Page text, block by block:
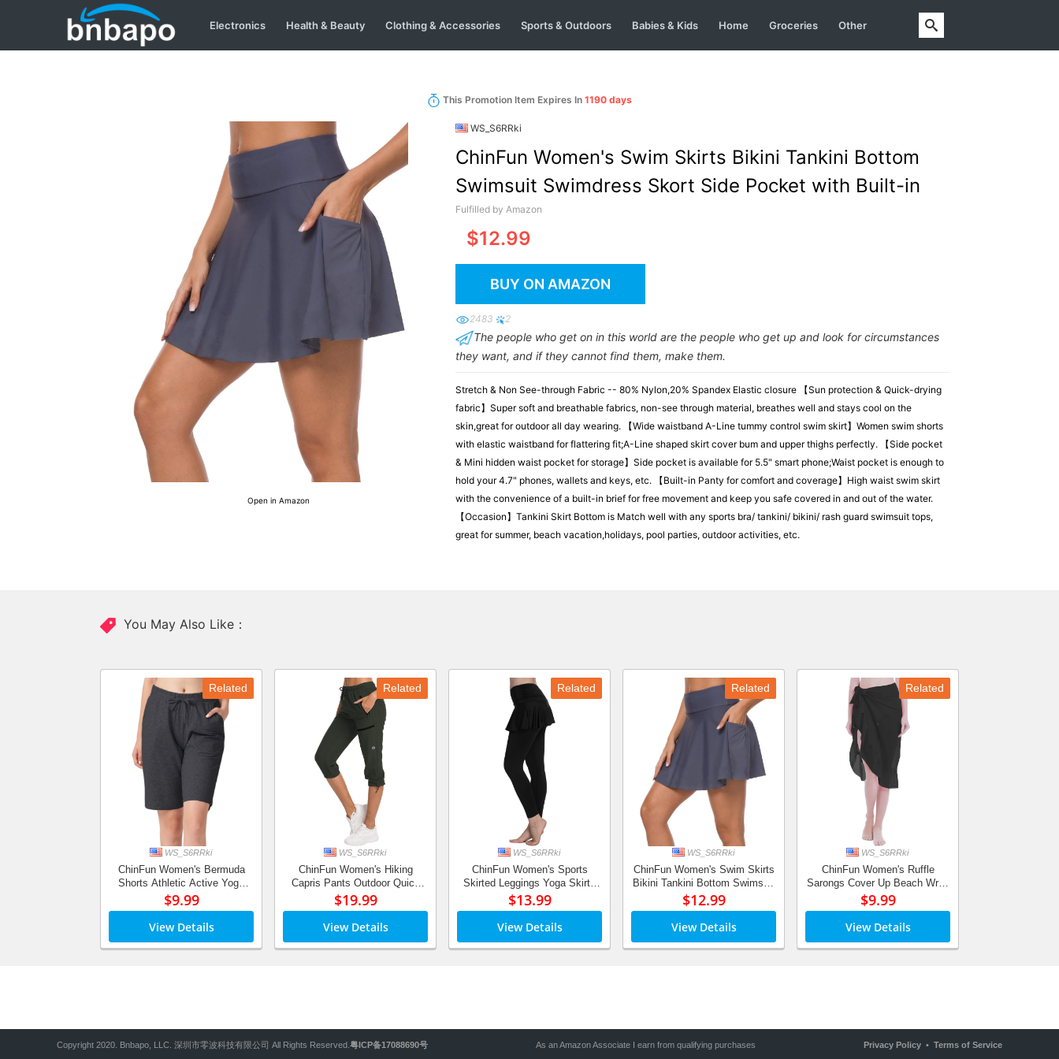
Electronics Health & Beauty Clothing & Accessories Sports & Outdoors Babies & Kids Home Groceries Other
This Promotion Item Expires In1190 days
Open in Amazon
WS_S6RRki
ChinFun Women's Swim Skirts Bikini Tankini Bottom
Swimsuit Swimdress Skort Side Pocket with Built-in
Briefs
Fulfilled by Amazon
$12.99
BUY ON AMAZON
2483 2
The people who get on in this world are the people who get up and look for circumstances
they want, and if they cannot find them, make them.
Stretch & Non See-through Fabric -- 80% Nylon,20% Spandex Elastic closure 【Sun protection & Quick-drying
fabric】Super soft and breathable fabrics, non-see through material, breathes well and stays cool on the
skin,great for outdoor all day wearing. 【Wide waistband A-Line tummy control swim skirt】Women swim shorts
with elastic waistband for flattering fit;A-Line shaped skirt cover bum and upper thighs perfectly. 【Side pocket
& Mini hidden waist pocket for storage】Side pocket is available for 5.5" smart phone;Waist pocket is enough to
hold your 4.7" phones, wallets and keys, etc. 【Built-in Panty for comfort and coverage】High waist swim skirt
with the convenience of a built-in brief for free movement and keep you safe covered in and out of the water.
【Occasion】Tankini Skirt Bottom is Match well with any sports bra/ tankini/ bikini/ rash guard swimsuit tops,
great for summer, beach vacation,holidays, pool parties, outdoor activities, etc.
You May Also Like：
Related
WS_S6RRki
ChinFun Women's Bermuda
Shorts Athletic Active Yoga
Lounge Quick Dry Activewear
Workout Sweat Running Shorts
$9.99
View Details
Related
WS_S6RRki
ChinFun Women's Hiking
Capris Pants Outdoor Quick
Dry Cargo Cropped Pants
Water Resistant, UPF 50+
$19.99
View Details
Related
WS_S6RRki
ChinFun Women's Sports
Skirted Leggings Yoga Skirts
Spandex Tights Athletic Tennis
Skorts Gym Active Running
Bottoms
$13.99
View Details
Related
WS_S6RRki
ChinFun Women's Swim Skirts
Bikini Tankini Bottom Swimsuit
Swimdress Skort Side Pocket
with Built-in Briefs
$12.99
View Details
Related
WS_S6RRki
ChinFun Women's Ruffle
Sarongs Cover Up Beach Wrap
Slit Skirts Bathing Suit Shawl
Semi-Sheer Swimwear Solid
Colors
$9.99
View Details
Copyright 2020. Bnbapo, LLC. 深圳市零波科技有限公司 All Rights Reserved. 粤ICP备17088690号 As an Amazon Associate I earn from qualifying purchases Privacy Policy • Terms of Service